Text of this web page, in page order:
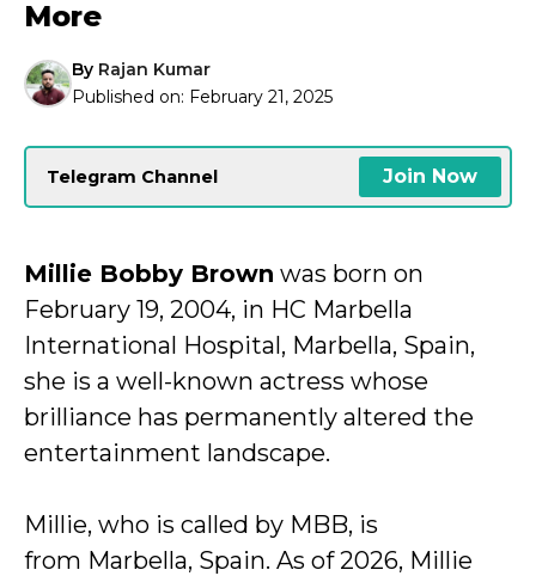
More
By Rajan Kumar
Published on: February 21, 2025
Telegram Channel Join Now
Millie Bobby Brown was born on
February 19, 2004, in HC Marbella
International Hospital, Marbella, Spain,
she is a well-known actress whose
brilliance has permanently altered the
entertainment landscape.
Millie, who is called by MBB, is
from Marbella, Spain. As of 2026, Millie